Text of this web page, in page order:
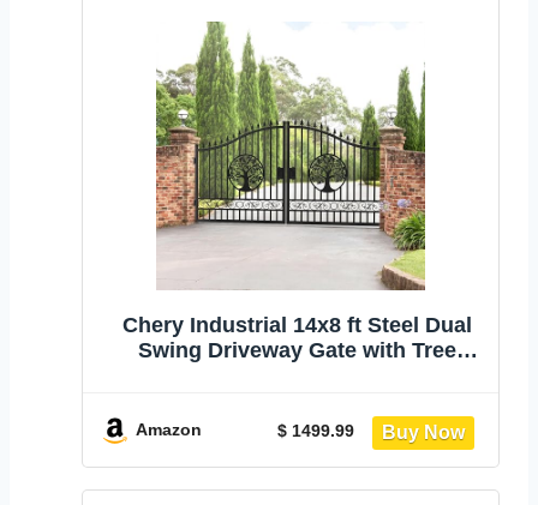
Chery Industrial 14x8 ft Steel Dual
Swing Driveway Gate with Tree
Goalposts, Secure Outdoor Patio
Door for Yard Farm Commercial Use
Amazon $ 1499.99